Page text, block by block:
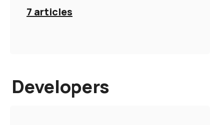
7 articles
Developers